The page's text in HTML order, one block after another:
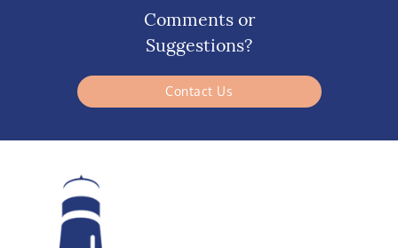
Comments or
Suggestions?
Contact Us